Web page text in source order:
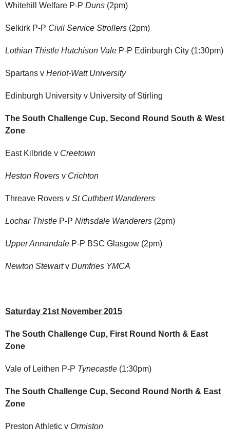
Whitehill Welfare P-P Duns (2pm)
Selkirk P-P Civil Service Strollers (2pm)
Lothian Thistle Hutchison Vale P-P Edinburgh City (1:30pm)
Spartans v Heriot-Watt University
Edinburgh University v University of Stirling
The South Challenge Cup, Second Round South & West
Zone
East Kilbride v Creetown
Heston Rovers v Crichton
Threave Rovers v St Cuthbert Wanderers
Lochar Thistle P-P Nithsdale Wanderers (2pm)
Upper Annandale P-P BSC Glasgow (2pm)
Newton Stewartv Dumfries YMCA
Saturday 21st November 2015
The South Challenge Cup, First Round North & East
Zone
Vale of Leithen P-P Tynecastle (1:30pm)
The South Challenge Cup, Second Round North & East
Zone
Preston Athletic v Ormiston